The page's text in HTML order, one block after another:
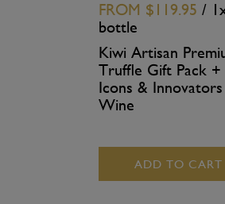
FROM $119.95 /
bottle
Kiwi Artisan
Truffle Gift Pack +
Icons & Innovators
Wine
ADD TO CART